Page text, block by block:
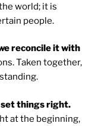
world; it is
people.
reconcile it with
Taken together,
set things right.
at the beginning,